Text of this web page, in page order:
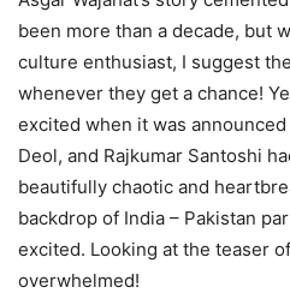
been more than a decade, but
culture enthusiast, I suggest
whenever they get a chance!
excited when it was
Deol, and Rajkumar Santoshi
beautifully chaotic and
backdrop of India – Pakistan
excited. Looking at the teaser
overwhelmed!